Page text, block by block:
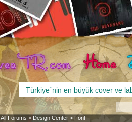
All Forums > Design Center > Font